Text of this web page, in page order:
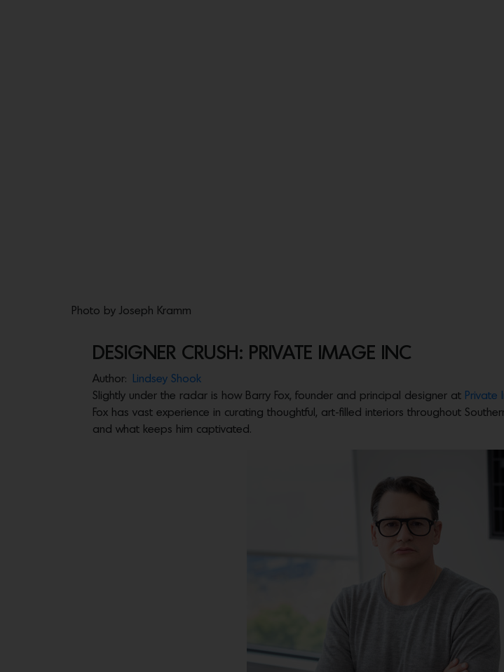
Photo by Joseph Kramm
DESIGNER CRUSH: PRIVATE IMAGE INC
Author:
Lindsey Shook
Slightly under the radar is how Barry Fox, founder and principal designer at Private
Fox has vast experience in curating thoughtful, art-filled interiors throughout
and what keeps him captivated.